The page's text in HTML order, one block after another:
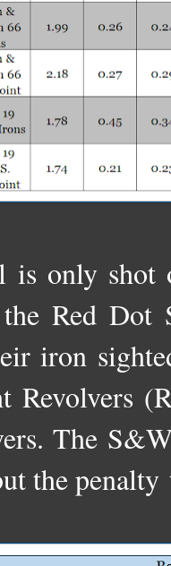
only shot
the Red
iron
Revolvers
The
the